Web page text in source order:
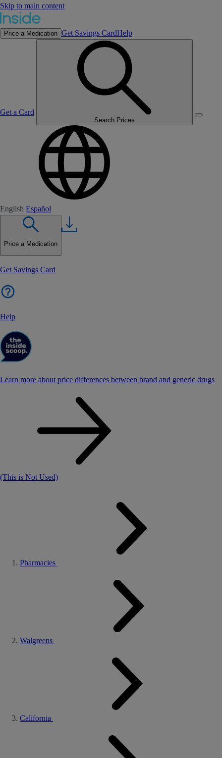
Skip to main content
Price a Medication Get Savings CardHelp
Get a Card
Search Prices
English Español
Price a Medication
Get Savings Card
Help
Learn more about price differences between brand and generic drugs
(This is Not Used)
Pharmacies
Walgreens
California